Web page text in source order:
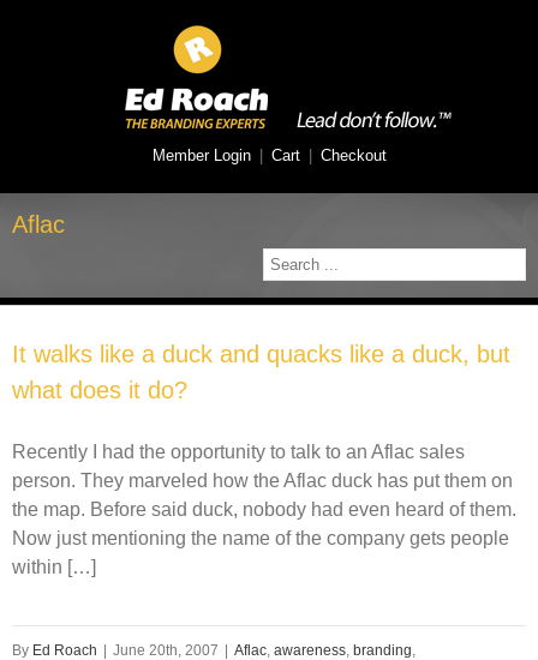
Member Login Cart Checkout
Aflac
It walks like a duck and quacks like a duck, but
what does it do?
Recently I had the opportunity to talk to an Aflac sales
person. They marveled how the Aflac duck has put them on
the map. Before said duck, nobody had even heard of them.
Now just mentioning the name of the company gets people
within […]
By Ed Roach June 20th, 2007 Aflac, awareness, branding,